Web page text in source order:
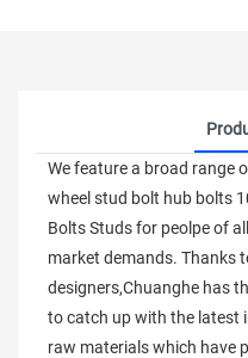
We feature a broad range
wheel stud bolt hub bolts
Bolts Studs for peolpe of
market demands. Thanks
designers,Chuanghe has
to catch up with the latest
raw materials which have